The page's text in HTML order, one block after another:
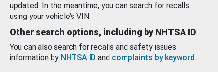
updated. In the meantime, you can search for recalls
using your vehicle’s VIN.
Other search options, including by NHTSA ID
You can also search for recalls and safety issues
information by NHTSA ID and complaints by keyword.